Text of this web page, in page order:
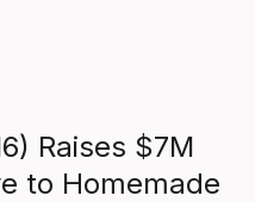
Raises $7M
to Homemade